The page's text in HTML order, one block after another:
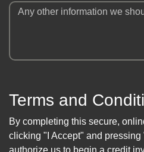
Any other information we
Terms and
By completing this secure,
clicking "I Accept" and pressing